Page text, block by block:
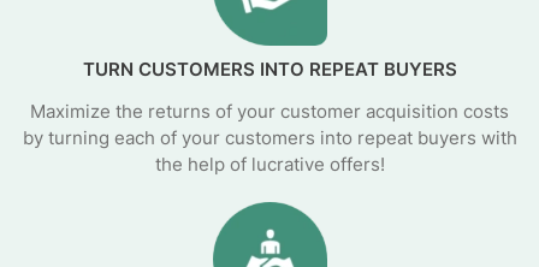
TURN CUSTOMERS INTO REPEAT BUYERS
Maximize the returns of your customer acquisition costs
by turning each of your customers into repeat buyers with
the help of lucrative offers!